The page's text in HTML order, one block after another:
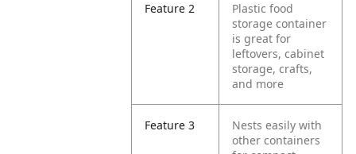
Feature 2
Plastic food
storage container
is great for
leftovers, cabinet
storage, crafts,
and more
Feature 3
Nests easily with
other containers